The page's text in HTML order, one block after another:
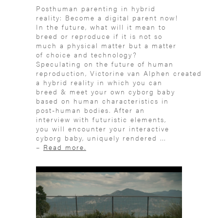
Posthuman parenting in hybrid
reality: Become a digital parent now!
In the future, what will it mean to
breed or reproduce if it is not so
much a physical matter but a matter
of choice and technology?
Speculating on the future of human
reproduction, Victorine van Alphen created
a hybrid reality in which you can
breed & meet your own cyborg baby
based on human characteristics in
post-human bodies. After an
interview with futuristic elements,
you will encounter your interactive
cyborg baby, uniquely rendered ...
– Read more.